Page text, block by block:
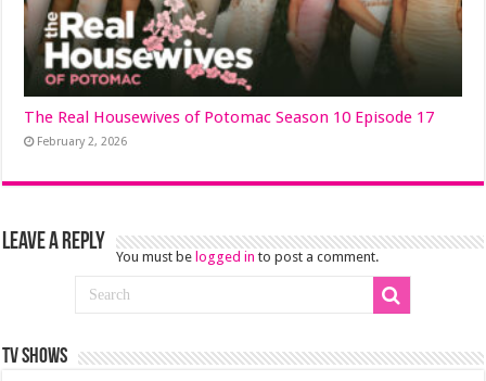
The Real Housewives of Potomac Season 10 Episode 17
February 2, 2026
Leave a Reply
You must be logged in to post a comment.
TV SHOWS